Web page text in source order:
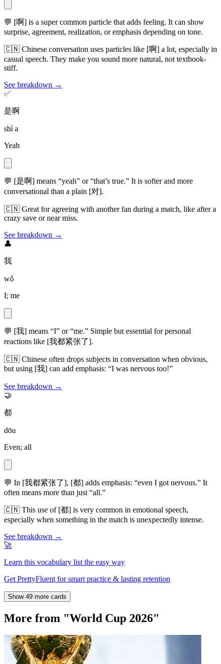
💬 [啊] is a super common particle that adds feeling. It can show
surprise, agreement, realization, or emphasis depending on tone.
🇨🇳 Chinese conversation uses particles like [啊] a lot, especially in
casual speech. They make you sound more natural, not textbook-
stiff.
See breakdown →
✅
是啊
shì a
Yeah
💬 [是啊] means “yeah” or “that’s true.” It is softer and more
conversational than a plain [对].
🇨🇳 Great for agreeing with another fan during a match, like after a
crazy save or near miss.
See breakdown →
👤
我
wǒ
I; me
💬 [我] means “I” or “me.” Simple but essential for personal
reactions like [我都紧张了].
🇨🇳 Chinese often drops subjects in conversation when obvious,
but using [我] can add emphasis: “I was nervous too!”
See breakdown →
🤝
都
dōu
Even; all
💬 In [我都紧张了], [都] adds emphasis: “even I got nervous.” It
often means more than just “all.”
🇨🇳 This use of [都] is very common in emotional speech,
especially when something in the match is unexpectedly intense.
See breakdown →
🚀
Learn this vocabulary list the easy way
Get PrettyFluent for smart practice & lasting retention
Show 49 more cards
More from "World Cup 2026"